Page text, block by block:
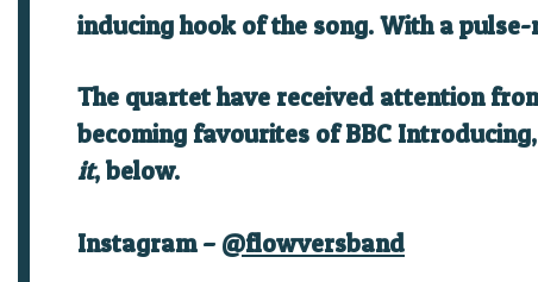
inducing hook of the song. With a
The quartet have received attention
becoming favourites of BBC
it, below.
Instagram– @flowversband